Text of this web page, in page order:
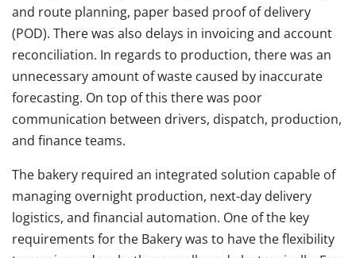
and route planning, paper based proof of delivery
(POD). There was also delays in invoicing and account
reconciliation. In regards to production, there was an
unnecessary amount of waste caused by inaccurate
forecasting. On top of this there was poor
communication between drivers, dispatch, production,
and finance teams.
The bakery required an integrated solution capable of
managing overnight production, next-day delivery
logistics, and financial automation. One of the key
requirements for the Bakery was to have the flexibility